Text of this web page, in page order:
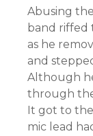
Abusing
band
as he
and
Although
through
It got to
mic lead